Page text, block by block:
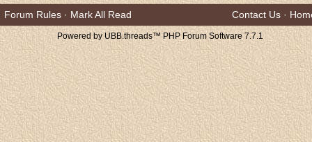
Forum Rules · Mark All Read Contact Us ·
Powered by UBB.threads™ PHP Forum Software 7.7.1